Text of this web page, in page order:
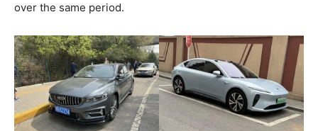
over the same period.